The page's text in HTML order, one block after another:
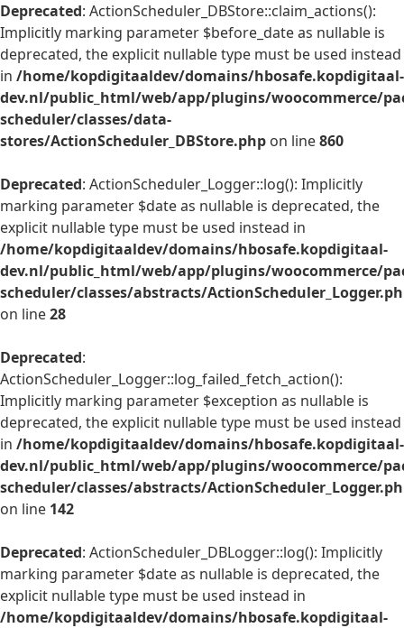
Deprecated: ActionScheduler_DBStore::claim_actions():
Implicitly marking parameter $before_date as nullable is
deprecated, the explicit nullable type must be used instead
in /home/kopdigitaaldev/domains/hbosafe.kopdigitaal-
dev.nl/public_html/web/app/plugins/woocommerce/
scheduler/classes/data-
stores/ActionScheduler_DBStore.php on line860
Deprecated: ActionScheduler_Logger::log(): Implicitly
marking parameter $date as nullable is deprecated, the
explicit nullable type must be used instead in
/home/kopdigitaaldev/domains/hbosafe.kopdigitaal-
dev.nl/public_html/web/app/plugins/woocommerce/
scheduler/classes/abstracts/
on line28
Deprecated:
ActionScheduler_Logger::log_failed_fetch_action():
Implicitly marking parameter $exception as nullable is
deprecated, the explicit nullable type must be used instead
in /home/kopdigitaaldev/domains/hbosafe.kopdigitaal-
dev.nl/public_html/web/app/plugins/woocommerce/
scheduler/classes/abstracts/
on line 142
Deprecated: ActionScheduler_DBLogger::log(): Implicitly
marking parameter $date as nullable is deprecated, the
explicit nullable type must be used instead in
/home/kopdigitaaldev/domains/hbosafe.kopdigitaal-